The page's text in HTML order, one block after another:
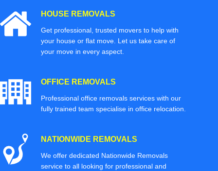
HOUSE REMOVALS
Get professional, trusted movers to help with
your house or flat move. Let us take care of
your move in every aspect.
OFFICE REMOVALS
Professional office removals services with our
fully trained team specialise in office relocation.
NATIONWIDE REMOVALS
We offer dedicated Nationwide Removals
service to all looking for professional and